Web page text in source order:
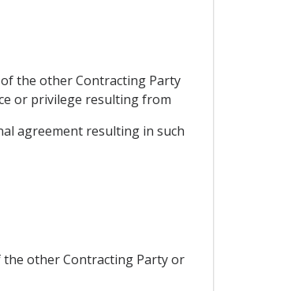
the other Contracting Party
or privilege resulting from
agreement resulting in such
other Contracting Party or